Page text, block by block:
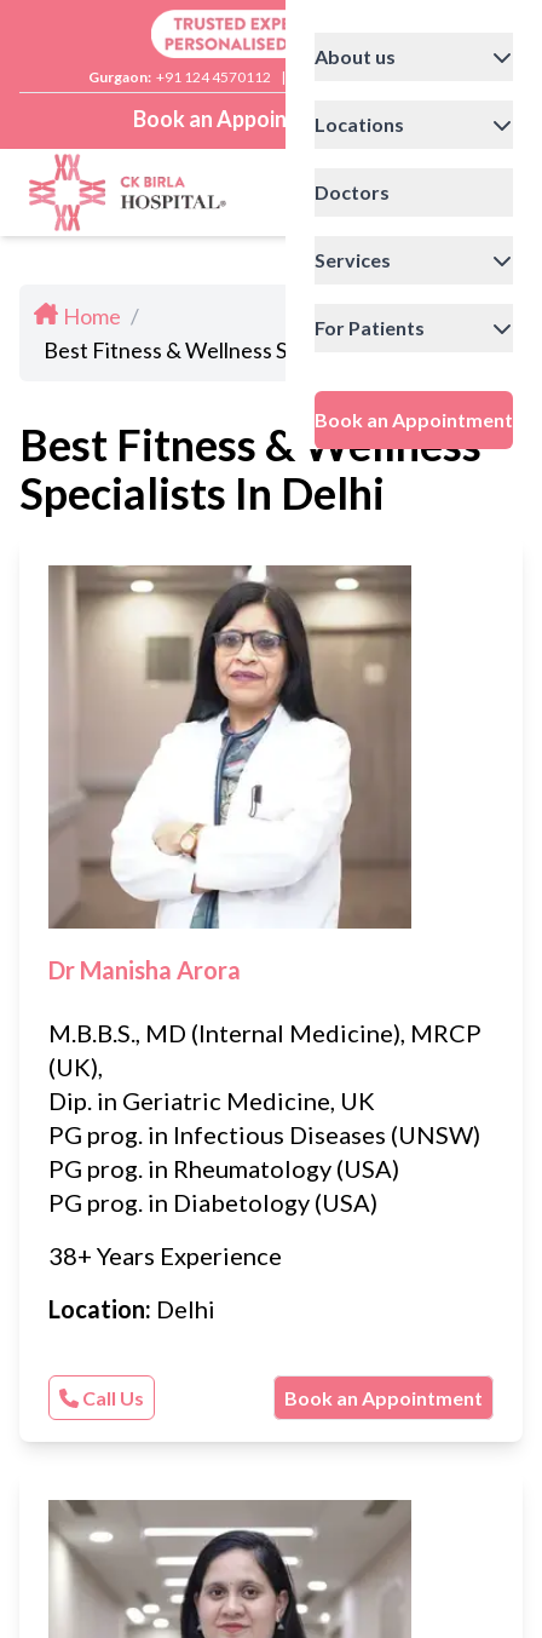
Gurgaon: +91 124 4570112 |
Book an Appointment
About us
Locations
Doctors
Services
For Patients
Book an Appointment
Home /
Best Fitness & Wellness Specialists In Delhi
Best Fitness & Wellness
Specialists In Delhi
Dr Manisha Arora
M.B.B.S., MD (Internal Medicine), MRCP
(UK),
Dip. in Geriatric Medicine, UK
PG prog. in Infectious Diseases (UNSW)
PG prog. in Rheumatology (USA)
PG prog. in Diabetology (USA)
38+ Years Experience
Location: Delhi
Call Us Book an Appointment